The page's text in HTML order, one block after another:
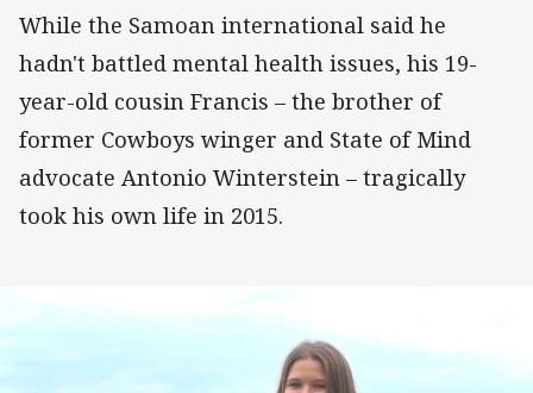
While the Samoan international said he
hadn't battled mental health issues, his 19-
year-old cousin Francis – the brother of
former Cowboys winger and State of Mind
advocate Antonio Winterstein – tragically
took his own life in 2015.